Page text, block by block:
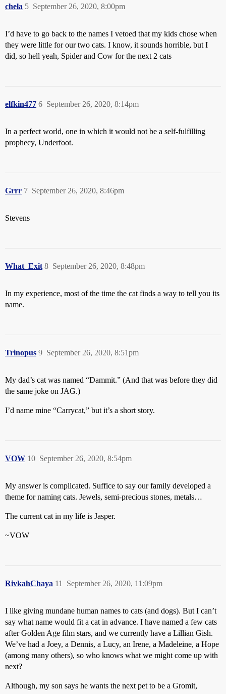
chela September 26, 2020, 8:00pm
5
I’d have to go back to the names I vetoed that my kids chose when
they were little for our two cats. I know, it sounds horrible, but I
did, so hell yeah, Spider and Cow for the next 2 cats
elfkin477 September 26, 2020, 8:14pm
6
In a perfect world, one in which it would not be a self-fulfilling
prophecy, Underfoot.
Grrr September 26, 2020, 8:46pm
7
Stevens
What_Exit September 26, 2020, 8:48pm
8
In my experience, most of the time the cat finds a way to tell you its
name.
Trinopus September 26, 2020, 8:51pm
9
My dad’s cat was named “Dammit.” (And that was before they did
the same joke on JAG.)
I’d name mine “Carrycat,” but it’s a short story.
VOW September 26, 2020, 8:54pm
10
My answer is complicated. Suffice to say our family developed a
theme for naming cats. Jewels, semi-precious stones, metals…
The current cat in my life is Jasper.
~VOW
RivkahChaya September 26, 2020, 11:09pm
11
I like giving mundane human names to cats (and dogs). But I can’t
say what name would fit a cat in advance. I have named a few cats
after Golden Age film stars, and we currently have a Lillian Gish.
We’ve had a Joey, a Dennis, a Lucy, an Irene, a Madeleine, a Hope
(among many others), so who knows what we might come up with
next?
Although, my son says he wants the next pet to be a Gromit,